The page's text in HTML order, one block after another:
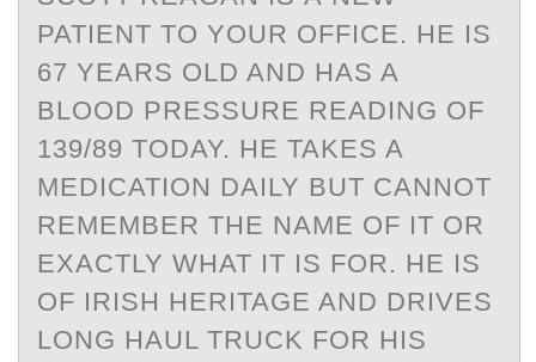
PATIENT TО YОUR OFFICE. HE IS
67 YEARS OLD AND HAS A
BLOOD PRESSURE READING OF
139/89 TODAY. HE TAKES A
MEDICATION DAILY BUT CANNOT
REMEMBER THE NAME OF IT OR
EXACTLY WHAT IT IS FOR. HE IS
OF IRISH HERITAGE AND DRIVES
LONG HAUL TRUCK FOR HIS